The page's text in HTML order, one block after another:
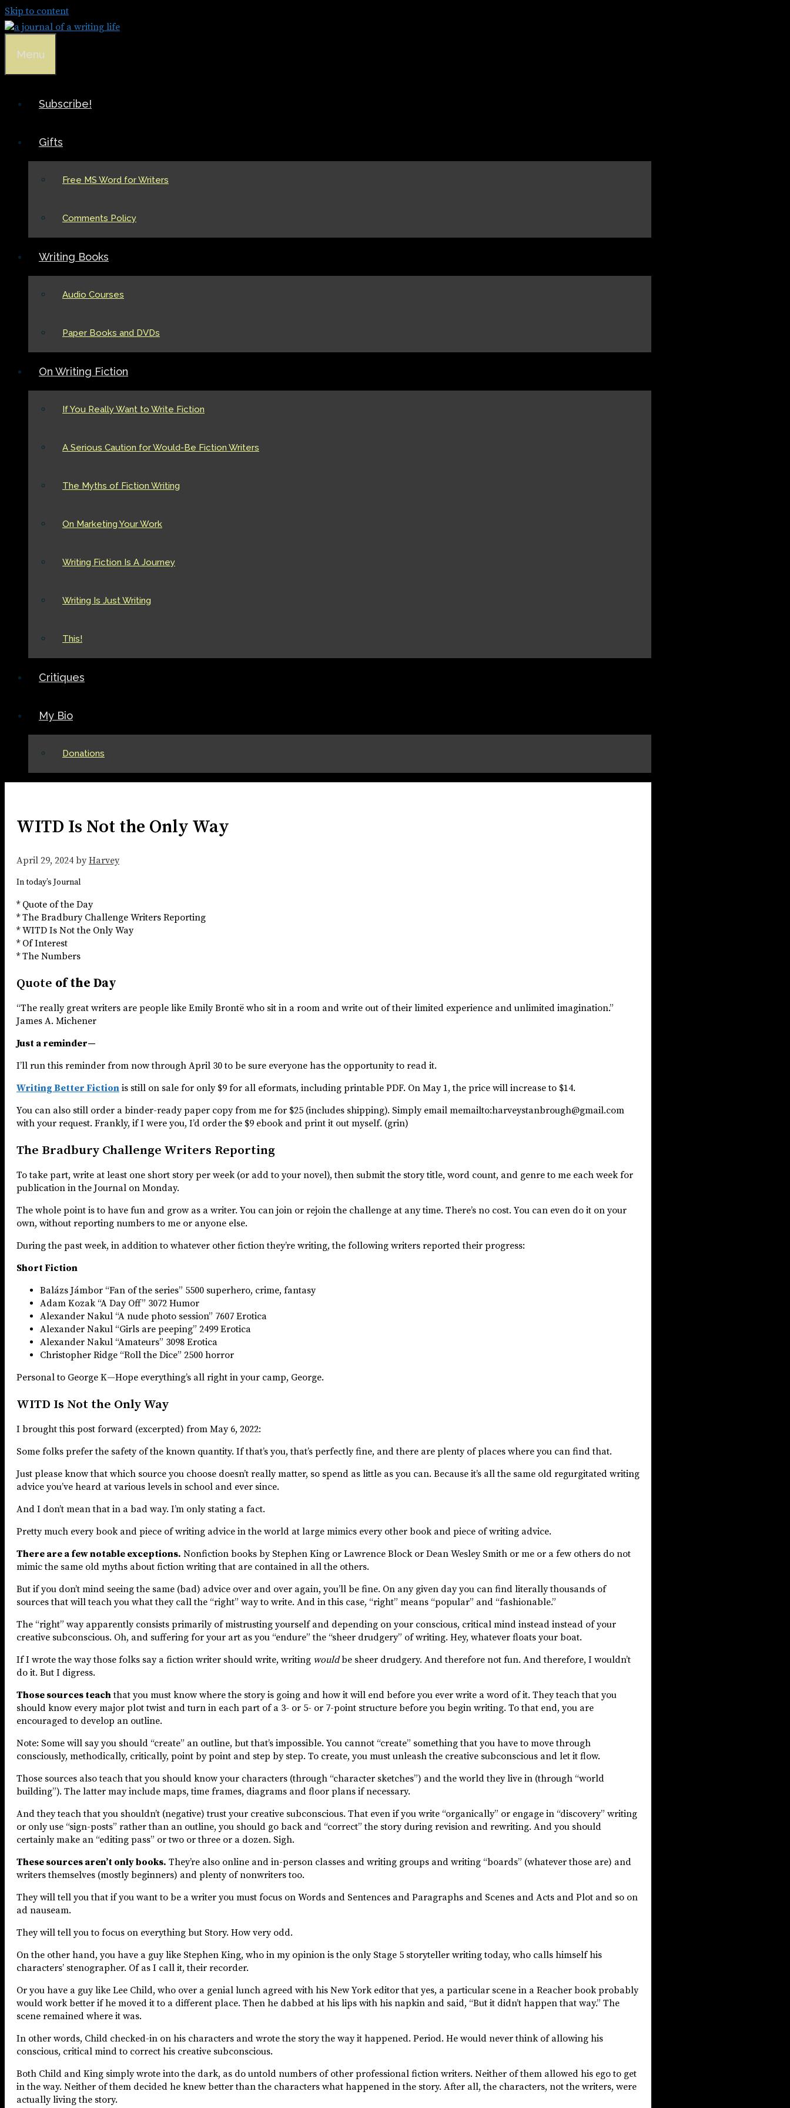
Skip to content
Menu
Subscribe!
Gifts
Free MS Word for Writers
Comments Policy
Writing Books
Audio Courses
Paper Books and DVDs
On Writing Fiction
If You Really Want to Write Fiction
A Serious Caution for Would-Be Fiction Writers
The Myths of Fiction Writing
On Marketing Your Work
Writing Fiction Is A Journey
Writing Is Just Writing
This!
Critiques
My Bio
Donations
WITD Is Not the Only Way
April 29, 2024 by Harvey
In today’s Journal
* Quote of the Day
* The Bradbury Challenge Writers Reporting
* WITD Is Not the Only Way
* Of Interest
* The Numbers
Quote of the Day
“The really great writers are people like Emily Brontë who sit in a room and write out of their limited experience and unlimited imagination.”
James A. Michener
Just a reminder—
I’ll run this reminder from now through April 30 to be sure everyone has the opportunity to read it.
Writing Better Fiction is still on sale for only $9 for all eformats, including printable PDF. On May 1, the price will increase to $14.
You can also still order a binder-ready paper copy from me for $25 (includes shipping). Simply email memailto:harveystanbrough@gmail.com
with your request. Frankly, if I were you, I’d order the $9 ebook and print it out myself. (grin)
The Bradbury Challenge Writers Reporting
To take part, write at least one short story per week (or add to your novel), then submit the story title, word count, and genre to me each week for
publication in the Journal on Monday.
The whole point is to have fun and grow as a writer. You can join or rejoin the challenge at any time. There’s no cost. You can even do it on your
own, without reporting numbers to me or anyone else.
During the past week, in addition to whatever other fiction they’re writing, the following writers reported their progress:
Short Fiction
Balázs Jámbor “Fan of the series” 5500 superhero, crime, fantasy
Adam Kozak “A Day Off” 3072 Humor
Alexander Nakul “A nude photo session” 7607 Erotica
Alexander Nakul “Girls are peeping” 2499 Erotica
Alexander Nakul “Amateurs” 3098 Erotica
Christopher Ridge “Roll the Dice” 2500 horror
Personal to George K—Hope everything’s all right in your camp, George.
WITD Is Not the Only Way
I brought this post forward (excerpted) from May 6, 2022:
Some folks prefer the safety of the known quantity. If that’s you, that’s perfectly fine, and there are plenty of places where you can find that.
Just please know that which source you choose doesn’t really matter, so spend as little as you can. Because it’s all the same old regurgitated writing
advice you’ve heard at various levels in school and ever since.
And I don’t mean that in a bad way. I’m only stating a fact.
Pretty much every book and piece of writing advice in the world at large mimics every other book and piece of writing advice.
There are a few notable exceptions. Nonfiction books by Stephen King or Lawrence Block or Dean Wesley Smith or me or a few others do not
mimic the same old myths about fiction writing that are contained in all the others.
But if you don’t mind seeing the same (bad) advice over and over again, you’ll be fine. On any given day you can find literally thousands of
sources that will teach you what they call the “right” way to write. And in this case, “right” means “popular” and “fashionable.”
The “right” way apparently consists primarily of mistrusting yourself and depending on your conscious, critical mind instead instead of your
creative subconscious. Oh, and suffering for your art as you “endure” the “sheer drudgery” of writing. Hey, whatever floats your boat.
If I wrote the way those folks say a fiction writer should write, writing wouldbe sheer drudgery. And therefore not fun. And therefore, I wouldn’t
do it. But I digress.
Those sources teachthat you must know where the story is going and how it will end before you ever write a word of it. They teach that you
should know every major plot twist and turn in each part of a 3- or 5- or 7-point structure before you begin writing. To that end, you are
encouraged to develop an outline.
Note: Some will say you should “create” an outline, but that’s impossible. You cannot “create” something that you have to move through
consciously, methodically, critically, point by point and step by step. To create, you must unleash the creative subconscious and let it flow.
Those sources also teach that you should know your characters (through “character sketches”) and the world they live in (through “world
building”). The latter may include maps, time frames, diagrams and floor plans if necessary.
And they teach that you shouldn’t (negative) trust your creative subconscious. That even if you write “organically” or engage in “discovery” writing
or only use “sign-posts” rather than an outline, you should go back and “correct” the story during revision and rewriting. And you should
certainly make an “editing pass” or two or three or a dozen. Sigh.
These sources aren’t only books. They’re also online and in-person classes and writing groups and writing “boards” (whatever those are) and
writers themselves (mostly beginners) and plenty of nonwriters too.
They will tell you that if you want to be a writer you must focus on Words and Sentences and Paragraphs and Scenes and Acts and Plot and so on
ad nauseam.
They will tell you to focus on everything but Story. How very odd.
On the other hand, you have a guy like Stephen King, who in my opinion is the only Stage 5 storyteller writing today, who calls himself his
characters’ stenographer. Of as I call it, their recorder.
Or you have a guy like Lee Child, who over a genial lunch agreed with his New York editor that yes, a particular scene in a Reacher book probably
would work better if he moved it to a different place. Then he dabbed at his lips with his napkin and said, “But it didn’t happen that way.” The
scene remained where it was.
In other words, Child checked-in on his characters and wrote the story the way it happened. Period. He would never think of allowing his
conscious, critical mind to correct his creative subconscious.
Both Child and King simply wrote into the dark, as do untold numbers of other professional fiction writers. Neither of them allowed his ego to get
in the way. Neither of them decided he knew better than the characters what happened in the story. After all, the characters, not the writers, were
actually living the story.